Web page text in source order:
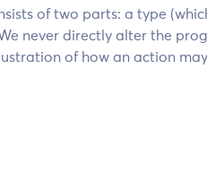
of two parts: a type
never directly alter the
of how an action